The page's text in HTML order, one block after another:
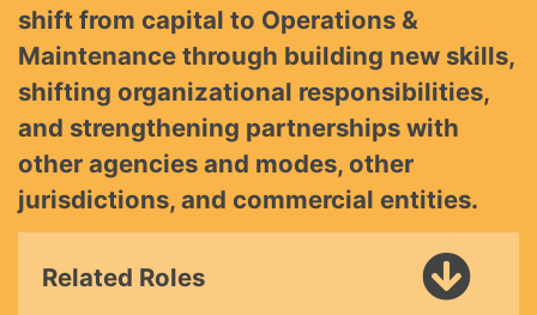
shift from capital to Operations &
Maintenance through building new skills,
shifting organizational responsibilities,
and strengthening partnerships with
other agencies and modes, other
jurisdictions, and commercial entities.
Related Roles